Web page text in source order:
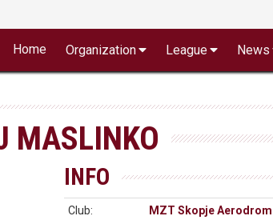
Home Organization League News
MASLINKO
INFO
Club:
MZT Skopje Aerodrom